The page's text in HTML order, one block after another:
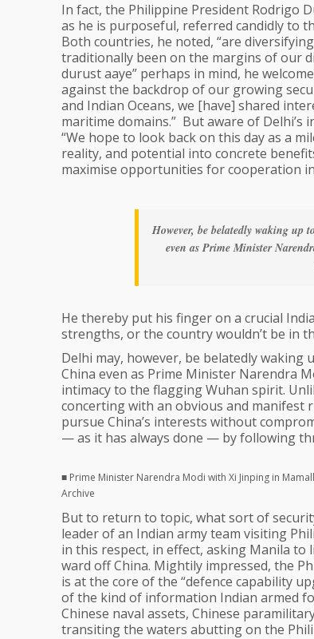
In fact, the Philippine President Rodrigo
as he is purposeful, referred candidly to
Both countries, he noted, “are
traditionally been on the margins of our
durust aaye” perhaps in mind, he
against the backdrop of our growing
and Indian Oceans, we [have] shared
maritime domains.” But aware of
“We hope to look back on this day as a
reality, and potential into concrete
maximise opportunities for cooperation
However, be belatedly waking up
even as Prime Minister
He thereby put his finger on a crucial
strengths, or the country wouldn’t be in
Delhi may, however, be belatedly
China even as Prime Minister Narendra
intimacy to the flagging Wuhan spirit.
concerting with an obvious and manifest
pursue China’s interests without
— as it has always done — by following
■ Prime Minister Narendra Modi with Xi Jinping in
Archive
But to return to topic, what sort of
leader of an Indian army team visiting
in this respect, in effect, asking Manila
ward off China. Mightily impressed, the
is at the core of the “defence capability
of the kind of information Indian armed
Chinese naval assets, Chinese
transiting the waters abutting on the